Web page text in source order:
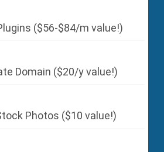
($56-$84/m value!)
Domain ($20/y value!)
Photos ($10 value!)